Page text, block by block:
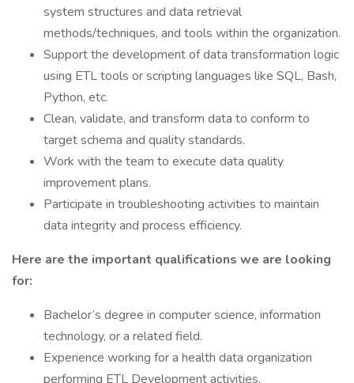
system structures and data retrieval
methods/techniques, and tools within the organization.
Support the development of data transformation logic
using ETL tools or scripting languages like SQL, Bash,
Python, etc.
Clean, validate, and transform data to conform to
target schema and quality standards.
Work with the team to execute data quality
improvement plans.
Participate in troubleshooting activities to maintain
data integrity and process efficiency.
Here are the important qualifications we are looking
for:
Bachelor’s degree in computer science, information
technology, or a related field.
Experience working for a health data organization
performing ETL Development activities.